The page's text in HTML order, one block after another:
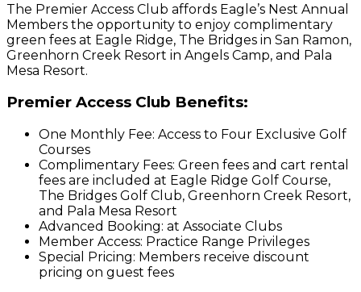
The Premier Access Club affords Eagle’s Nest Annual
Members the opportunity to enjoy complimentary
green fees at Eagle Ridge, The Bridges in San Ramon,
Greenhorn Creek Resort in Angels Camp, and Pala
Mesa Resort.
Premier Access Club Benefits:
One Monthly Fee: Access to Four Exclusive Golf
Courses
Complimentary Fees: Green fees and cart rental
fees are included at Eagle Ridge Golf Course,
The Bridges Golf Club, Greenhorn Creek Resort,
and Pala Mesa Resort
Advanced Booking: at Associate Clubs
Member Access: Practice Range Privileges
Special Pricing: Members receive discount
pricing on guest fees